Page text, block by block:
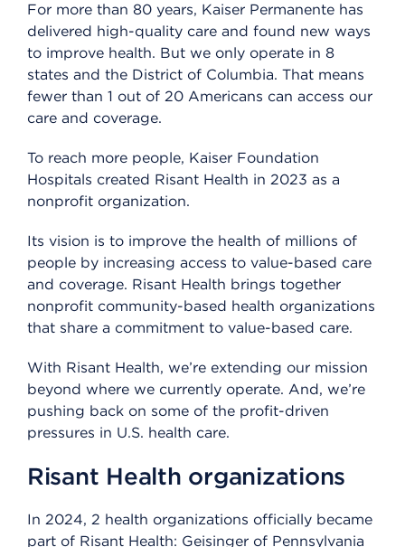
Community
Risant Health
For more than 80 years, Kaiser Permanente has
delivered high-quality care and found new ways
to improve health. But we only operate in 8
states and the District of Columbia. That means
fewer than 1 out of 20 Americans can access our
care and coverage.
To reach more people, Kaiser Foundation
Hospitals created Risant Health in 2023 as a
nonprofit organization.
Its vision is to improve the health of millions of
people by increasing access to value-based care
and coverage. Risant Health brings together
nonprofit community-based health organizations
that share a commitment to value-based care.
With Risant Health, we’re extending our mission
beyond where we currently operate. And, we’re
pushing back on some of the profit-driven
pressures in U.S. health care.
Risant Health organizations
In 2024, 2 health organizations officially became
part of Risant Health: Geisinger of Pennsylvania